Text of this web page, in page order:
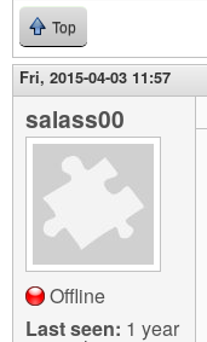
Top
Fri, 2015-04-03 11:57
salass00
Offline
Last seen: 1 year